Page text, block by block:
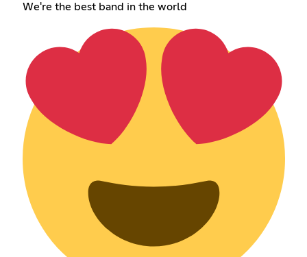
We're the best band in the world